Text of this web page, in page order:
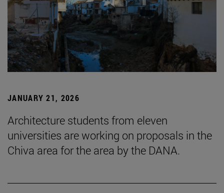
JANUARY 21, 2026
Architecture students from eleven
universities are working on proposals in the
Chiva area for the area by the DANA.